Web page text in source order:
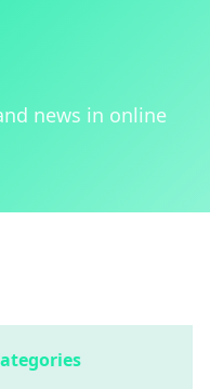
news in online